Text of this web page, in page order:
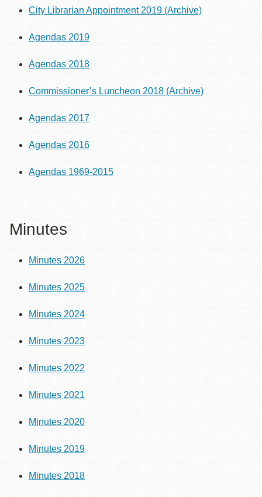
City Librarian Appointment 2019 (Archive)
Agendas 2019
Agendas 2018
Commissioner’s Luncheon 2018 (Archive)
Agendas 2017
Agendas 2016
Agendas 1969-2015
Minutes
Minutes 2026
Minutes 2025
Minutes 2024
Minutes 2023
Minutes 2022
Minutes 2021
Minutes 2020
Minutes 2019
Minutes 2018